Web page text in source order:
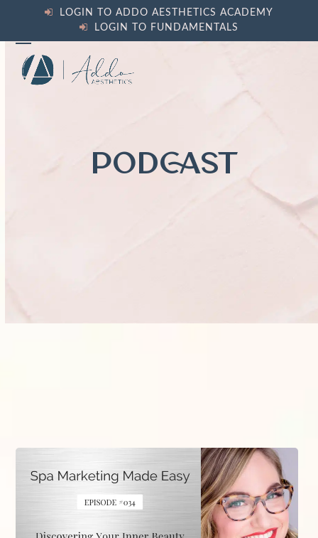
content
LOGIN TO ADDO AESTHETICS ACADEMY
LOGIN TO FUNDAMENTALS
Open
mobile
Close
mobile
PODCAST